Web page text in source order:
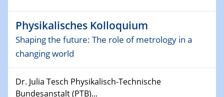
Social Hour
CENIDE / ZBT / IW
11.02.2025
Natural Water to H2
Physikalisches Kolloquium
Shaping the future: The role of metrology in a
changing world
Dr. Julia Tesch Physikalisch-Technische
Bundesanstalt (PTB)...